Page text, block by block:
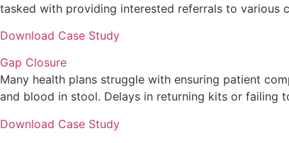
tasked with providing interested referrals to various
Download Case Study
Gap Closure
Many health plans struggle with ensuring patient
and blood in stool. Delays in returning kits or failing
Download Case Study